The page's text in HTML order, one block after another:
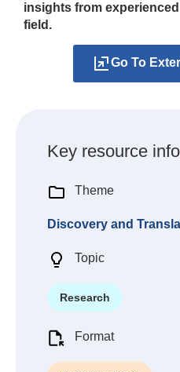
insights from
field.
Go To
Key resource
Theme
Discovery and
Topic
Research
Format